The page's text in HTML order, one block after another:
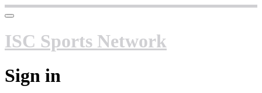
ISC Sports Network
Sign in